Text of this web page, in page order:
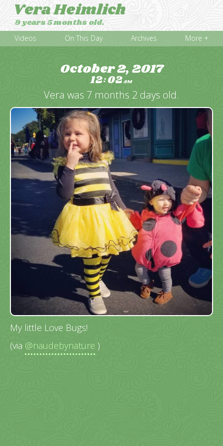
Vera Heimlich
9 years 5 months old.
Videos On This Day Archives More +
October 2, 2017
12:02AM
Vera was 7 months 2 days old.
My little Love Bugs!
(via @naudebynature )